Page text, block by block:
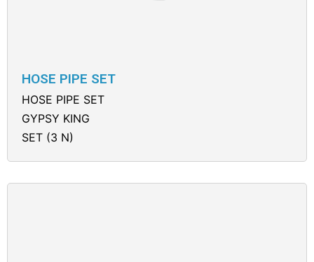
HOSE PIPE SET
HOSE PIPE SET
GYPSY KING
SET (3 N)